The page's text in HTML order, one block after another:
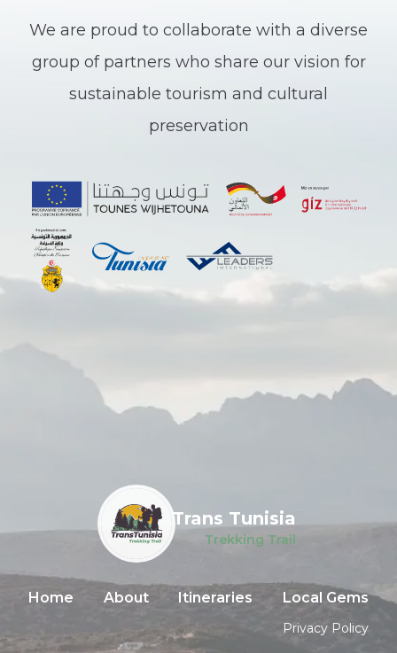
We are proud to collaborate with a diverse
group of partners who share our vision for
sustainable tourism and cultural
preservation
Trans Tunisia
Trekking Trail
Home About Itineraries Local Gems
Privacy Policy